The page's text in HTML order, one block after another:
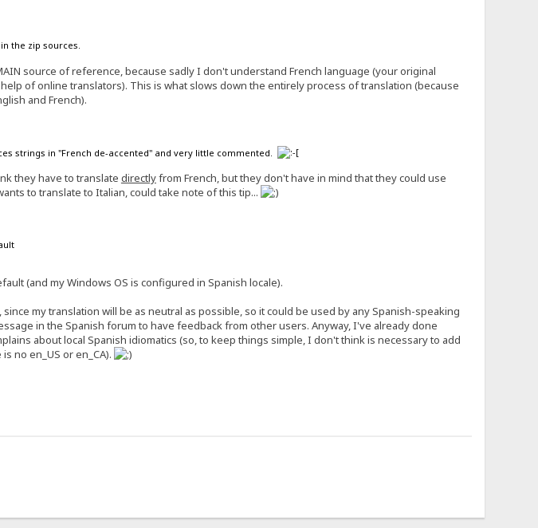
the zip sources.
source of reference, because sadly I don't understand French language (your original
of online translators). This is what slows down the entirely process of translation (because
and French).
strings in "French de-accented" and very little commented.
they have to translate directlyfrom French, but they don't have in mind that they could use
to translate to Italian, could take note of this tip...
(and my Windows OS is configured in Spanish locale).
my translation will be as neutral as possible, so it could be used by any Spanish-speaking
in the Spanish forum to have feedback from other users. Anyway, I've already done
about local Spanish idiomatics (so, to keep things simple, I don't think is necessary to add
no en_US or en_CA).